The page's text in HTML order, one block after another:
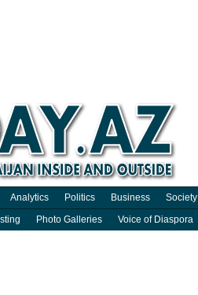
Analytics Politics Business Society
Photo Galleries Voice of Diaspora